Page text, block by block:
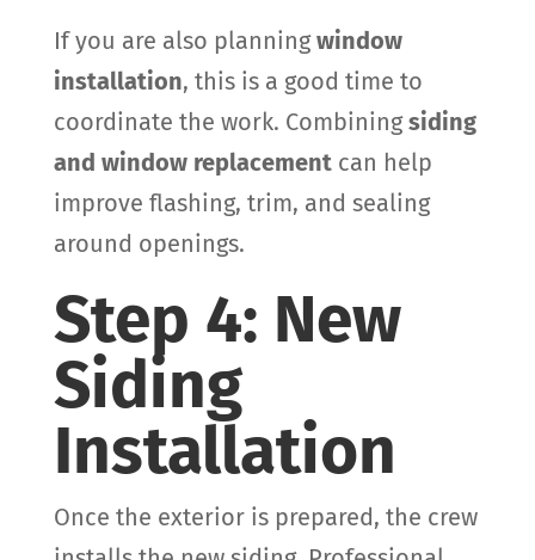
If you are also planningwindow
installation, this is a good time to
coordinate the work. Combiningsiding
and window replacementcan help
improve flashing, trim, and sealing
around openings.
Step 4: New
Siding
Installation
Once the exterior is prepared, the crew